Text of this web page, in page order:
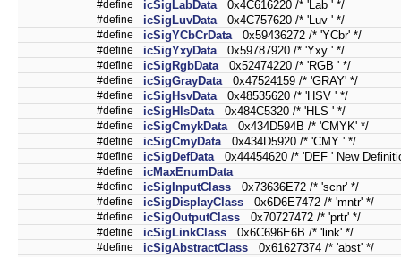
#define icSigLabData 0x4C616220 /* 'Lab ' */
#define icSigLuvData 0x4C757620 /* 'Luv ' */
#define icSigYCbCrData 0x59436272 /* 'YCbr' */
#define icSigYxyData 0x59787920 /* 'Yxy ' */
#define icSigRgbData 0x52474220 /* 'RGB ' */
#define icSigGrayData 0x47524159 /* 'GRAY' */
#define icSigHsvData 0x48535620 /* 'HSV ' */
#define icSigHlsData 0x484C5320 /* 'HLS ' */
#define icSigCmykData 0x434D594B /* 'CMYK' */
#define icSigCmyData 0x434D5920 /* 'CMY ' */
#define icSigDefData 0x44454620 /* 'DEF ' New
#define icMaxEnumData
#define icSigInputClass 0x73636E72 /* 'scnr' */
#define icSigDisplayClass 0x6D6E7472 /* 'mntr' */
#define icSigOutputClass 0x70727472 /* 'prtr' */
#define icSigLinkClass 0x6C696E6B /* 'link' */
#define icSigAbstractClass 0x61627374 /* 'abst' */